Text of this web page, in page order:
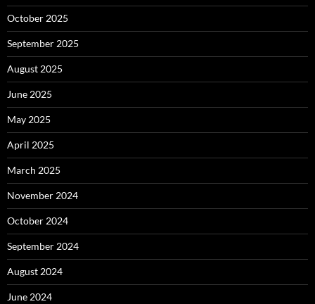
October 2025
September 2025
August 2025
June 2025
May 2025
April 2025
March 2025
November 2024
October 2024
September 2024
August 2024
June 2024